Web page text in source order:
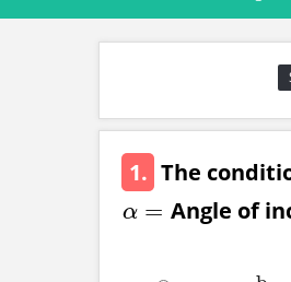
1. The
α =
α = Angle of